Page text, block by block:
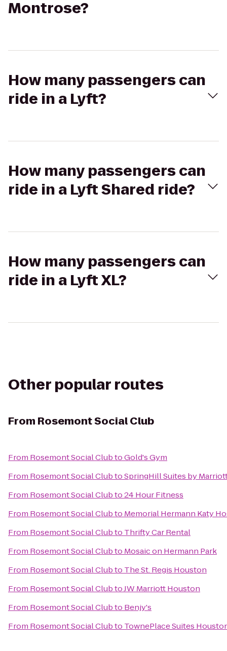
Montrose?
How many passengers can
ride in a Lyft?
How many passengers can
ride in a Lyft Shared ride?
How many passengers can
ride in a Lyft XL?
Other popular routes
From Rosemont Social Club
From Rosemont Social ClubtoGold's Gym
From Rosemont Social ClubtoSpringHill Suites by
From Rosemont Social Clubto24 Hour Fitness
From Rosemont Social Clubto Memorial Hermann Katy
From Rosemont Social Clubto Thrifty Car Rental
From Rosemont Social Clubto Mosaic on Hermann Park
From Rosemont Social Clubto The St. Regis Houston
From Rosemont Social ClubtoJW Marriott Houston
From Rosemont Social Clubto Benjy's
From Rosemont Social Clubto TownePlace Suites